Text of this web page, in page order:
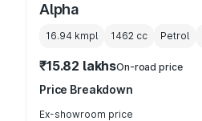
Alpha
16.94 kmpl 1462 cc Petrol
₹15.82 lakhsOn-road price
Price Breakdown
Ex-showroom price